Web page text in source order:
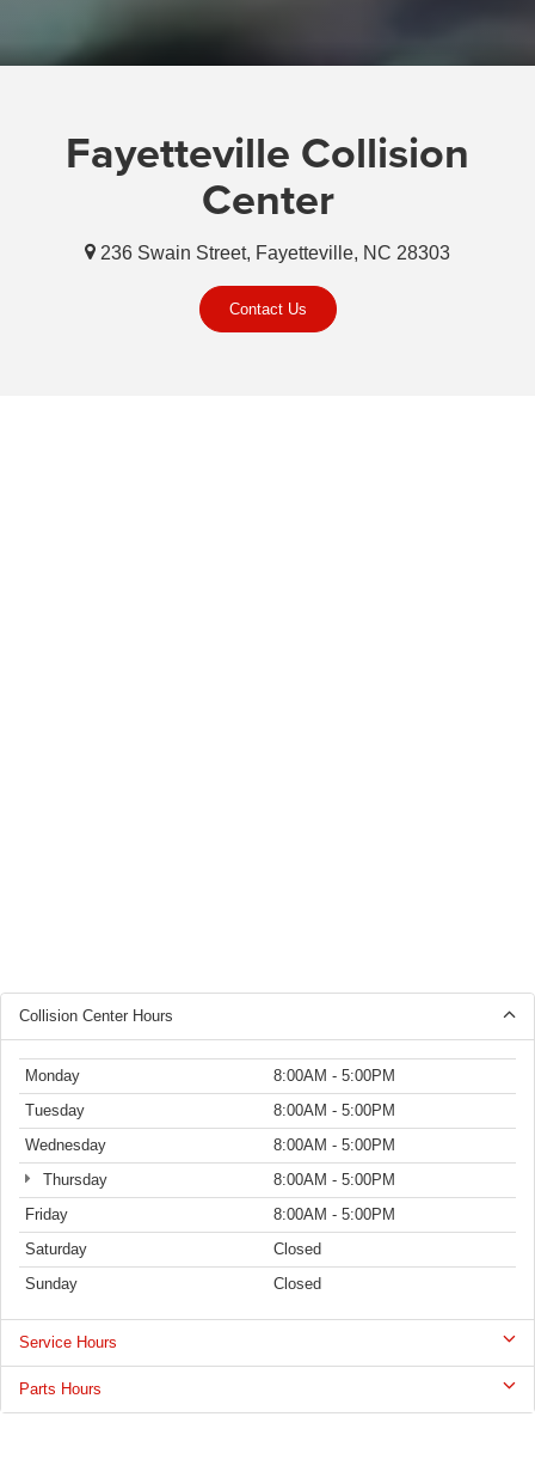
Fayetteville Collision
Center
236 Swain Street, Fayetteville, NC 28303
Contact Us
Collision Center Hours
Monday
8:00AM - 5:00PM
Tuesday
8:00AM - 5:00PM
Wednesday
8:00AM - 5:00PM
Thursday
8:00AM - 5:00PM
Friday
8:00AM - 5:00PM
Saturday
Closed
Sunday
Closed
Service Hours
Parts Hours